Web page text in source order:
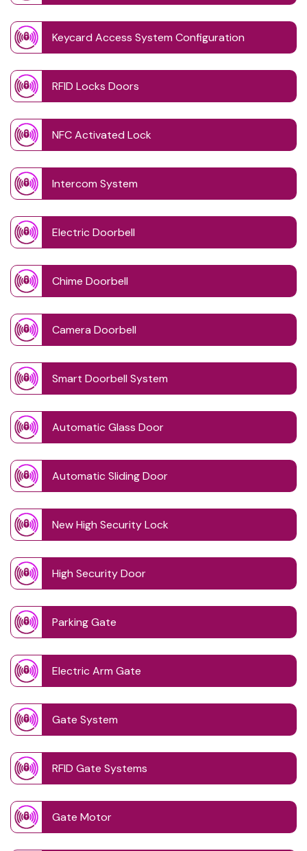
Keycard Access System Configuration
RFID Locks Doors
NFC Activated Lock
Intercom System
Electric Doorbell
Chime Doorbell
Camera Doorbell
Smart Doorbell System
Automatic Glass Door
Automatic Sliding Door
New High Security Lock
High Security Door
Parking Gate
Electric Arm Gate
Gate System
RFID Gate Systems
Gate Motor